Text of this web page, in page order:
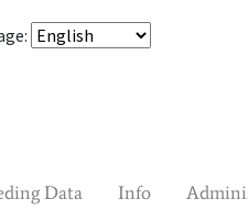
:
Data Info